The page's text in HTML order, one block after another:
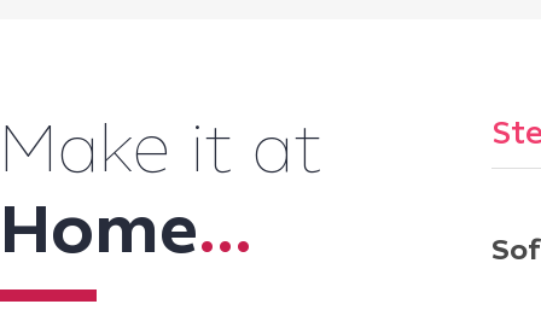
Make it at
Home...